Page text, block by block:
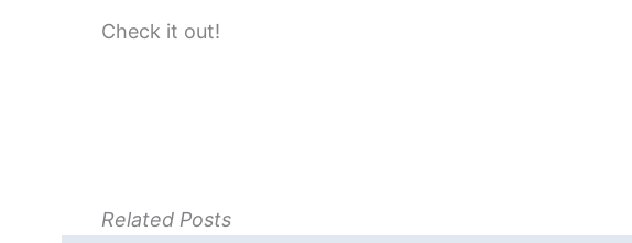
Check it out!
Related Posts